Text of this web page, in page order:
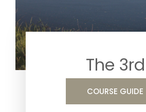
The 3rd
COURSE GUIDE